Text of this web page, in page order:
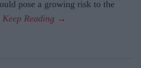
pose a growing risk to the